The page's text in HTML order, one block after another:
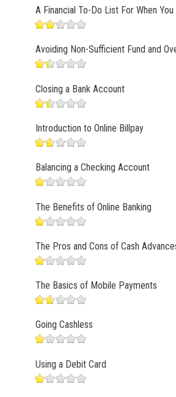
A Financial To-Do List For When
Avoiding Non-Sufficient Fund and
Closing a Bank Account
Introduction to Online Billpay
Balancing a Checking Account
The Benefits of Online Banking
The Pros and Cons of Cash
The Basics of Mobile Payments
Going Cashless
Using a Debit Card